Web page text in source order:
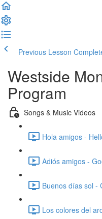
Previous Lesson
Westside
Program
Songs & Music Videos
Hola amigos -
Adiós amigos -
Buenos días sol -
Los colores del